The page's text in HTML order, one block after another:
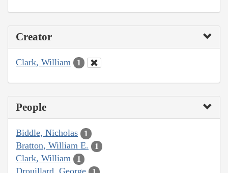
Creator
Clark, William 1
People
Biddle, Nicholas 1
Bratton, William E. 1
Clark, William 1